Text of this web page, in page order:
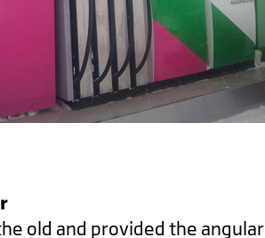
old and provided the angular